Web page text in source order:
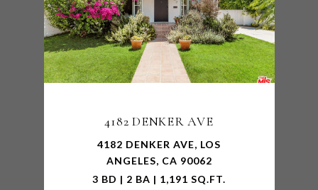
4182 DENKER AVE
4182 DENKER AVE, LOS
ANGELES, CA 90062
3 BD | 2 BA | 1,191 SQ.FT.